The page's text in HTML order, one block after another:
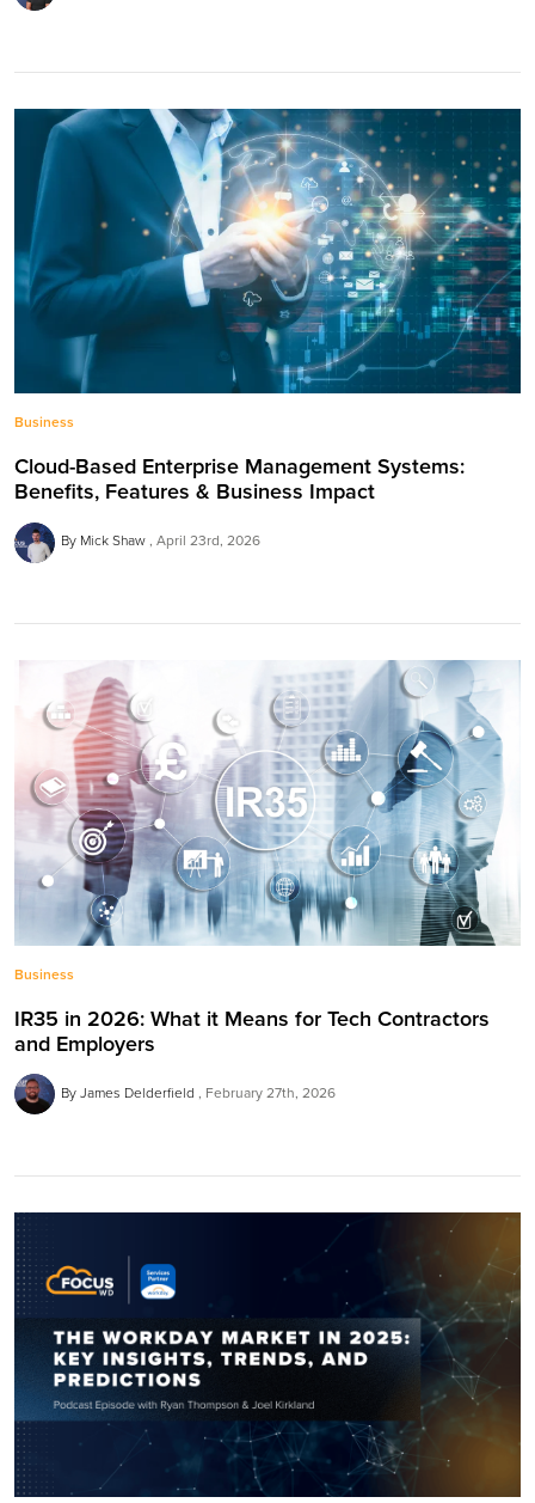
Business
Cloud-Based Enterprise Management Systems:
Benefits, Features & Business Impact
By Mick Shaw April 23rd, 2026
Business
IR35 in 2026: What it Means for Tech Contractors
and Employers
By James Delderfield February 27th, 2026